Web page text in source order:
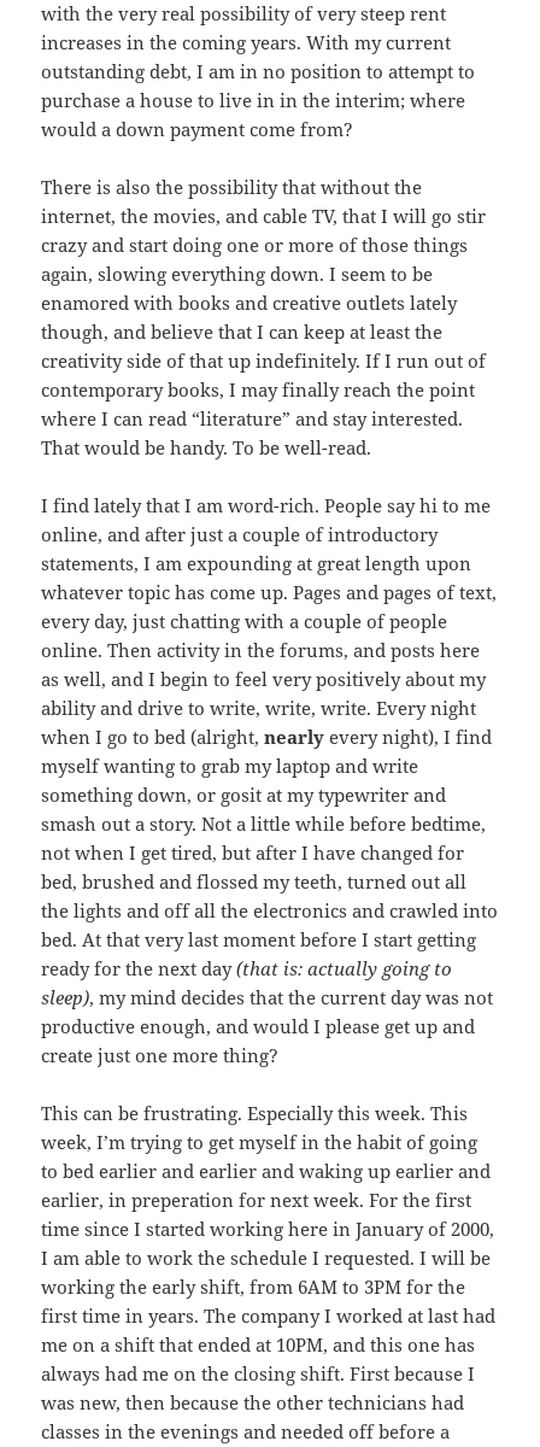
with the very real possibility of very steep rent
increases in the coming years. With my current
outstanding debt, I am in no position to attempt to
purchase a house to live in in the interim; where
would a down payment come from?
There is also the possibility that without the
internet, the movies, and cable TV, that I will go stir
crazy and start doing one or more of those things
again, slowing everything down. I seem to be
enamored with books and creative outlets lately
though, and believe that I can keep at least the
creativity side of that up indefinitely. If I run out of
contemporary books, I may finally reach the point
where I can read “literature” and stay interested.
That would be handy. To be well-read.
I find lately that I am word-rich. People say hi to me
online, and after just a couple of introductory
statements, I am expounding at great length upon
whatever topic has come up. Pages and pages of text,
every day, just chatting with a couple of people
online. Then activity in the forums, and posts here
as well, and I begin to feel very positively about my
ability and drive to write, write, write. Every night
when I go to bed (alright,nearly every night), I find
myself wanting to grab my laptop and write
something down, or gosit at my typewriter and
smash out a story. Not a little while before bedtime,
not when I get tired, but after I have changed for
bed, brushed and flossed my teeth, turned out all
the lights and off all the electronics and crawled into
bed. At that very last moment before I start getting
ready for the next day(that is: actually going to
sleep), my mind decides that the current day was not
productive enough, and would I please get up and
create just one more thing?
This can be frustrating. Especially this week. This
week, I’m trying to get myself in the habit of going
to bed earlier and earlier and waking up earlier and
earlier, in preperation for next week. For the first
time since I started working here in January of 2000,
I am able to work the schedule I requested. I will be
working the early shift, from 6AM to 3PM for the
first time in years. The company I worked at last had
me on a shift that ended at 10PM, and this one has
always had me on the closing shift. First because I
was new, then because the other technicians had
classes in the evenings and needed off before a